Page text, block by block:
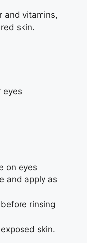
and vitamins,
skin.
eyes
on eyes
and apply as
rinsing
skin.